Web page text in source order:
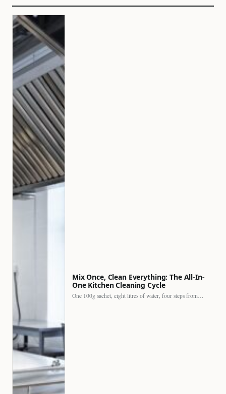
Mix Once, Clean Everything: The All-In-
One Kitchen Cleaning Cycle
One 100g sachet, eight litres of water, four steps from…